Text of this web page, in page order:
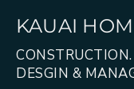
KAUAI
DESGIN &